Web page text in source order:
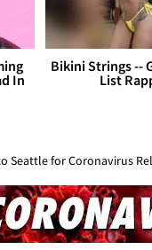
In
Bikini Strings --
List
Seattle for Coronavirus